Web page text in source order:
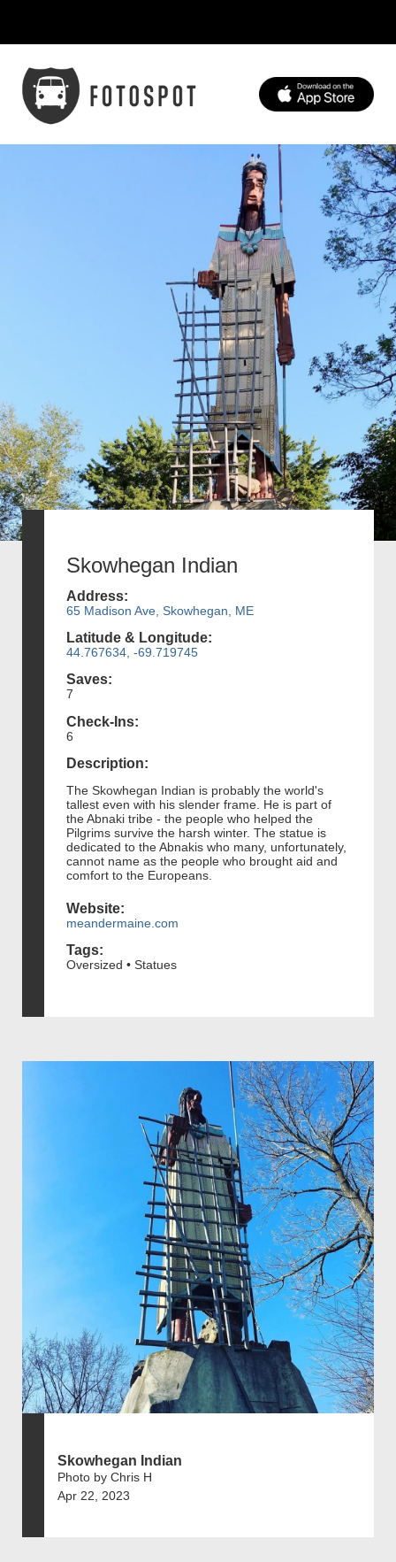
Skowhegan Indian
Address:
65 Madison Ave, Skowhegan, ME
Latitude & Longitude:
44.767634, -69.719745
Saves:
7
Check-Ins:
6
Description:
The Skowhegan Indian is probably the world's
tallest even with his slender frame. He is part of
the Abnaki tribe - the people who helped the
Pilgrims survive the harsh winter. The statue is
dedicated to the Abnakis who many, unfortunately,
cannot name as the people who brought aid and
comfort to the Europeans.
Website:
meandermaine.com
Tags:
Oversized • Statues
Skowhegan Indian
Photo by Chris H
Apr 22, 2023